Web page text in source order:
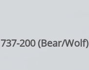
200 (Bear/Wolf)